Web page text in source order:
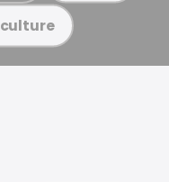
culture